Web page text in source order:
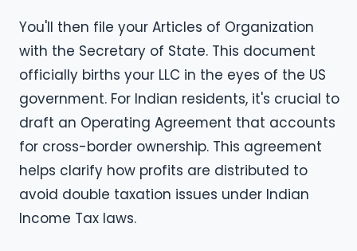
You'll then file your Articles of Organization
with the Secretary of State. This document
officially births your LLC in the eyes of the US
government. For Indian residents, it's crucial to
draft an Operating Agreement that accounts
for cross-border ownership. This agreement
helps clarify how profits are distributed to
avoid double taxation issues under Indian
Income Tax laws.